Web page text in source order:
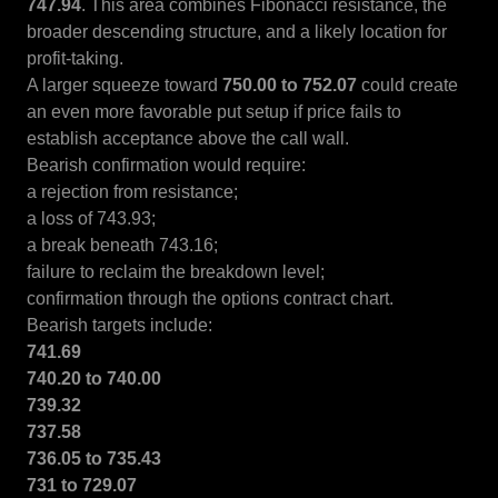
747.94. This area combines Fibonacci resistance, the
broader descending structure, and a likely location for
profit-taking.
A larger squeeze toward 750.00 to 752.07 could create
an even more favorable put setup if price fails to
establish acceptance above the call wall.
Bearish confirmation would require:
a rejection from resistance;
a loss of 743.93;
a break beneath 743.16;
failure to reclaim the breakdown level;
confirmation through the options contract chart.
Bearish targets include:
741.69
740.20 to 740.00
739.32
737.58
736.05 to 735.43
731 to 729.07